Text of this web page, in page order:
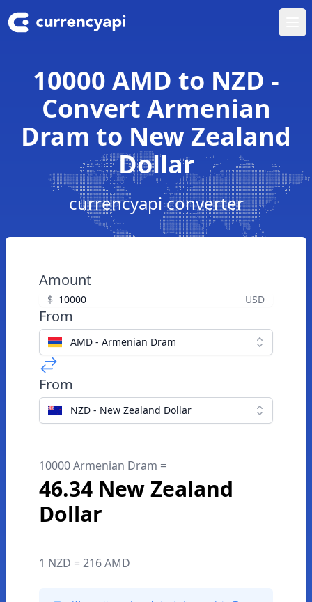
10000 AMD to NZD -
Convert Armenian
Dram to New Zealand
Dollar
currencyapi converter
Amount
$ USD
From
AMD - Armenian Dram
From
NZD - New Zealand Dollar
10000 Armenian Dram =
46.34 New Zealand
Dollar
1 NZD = 216 AMD